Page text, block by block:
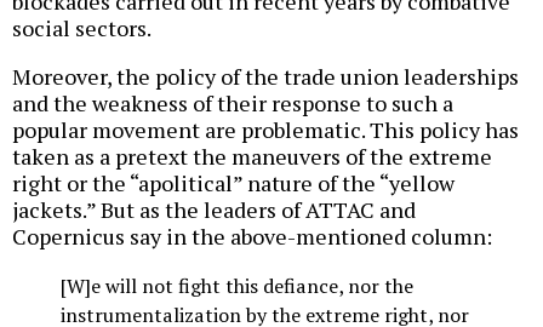
social sectors.
Moreover, the policy of the trade union leaderships
and the weakness of their response to such a
popular movement are problematic. This policy has
taken as a pretext the maneuvers of the extreme
right or the “apolitical” nature of the “yellow
jackets.” But as the leaders of ATTAC and
Copernicus say in the above-mentioned column:
[W]e will not fight this defiance, nor the
instrumentalization by the extreme right, nor